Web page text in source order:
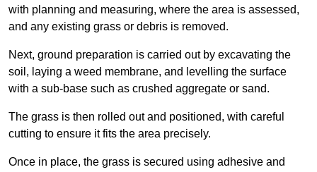
with planning and measuring, where the area is assessed,
and any existing grass or debris is removed.
Next, ground preparation is carried out by excavating the
soil, laying a weed membrane, and levelling the surface
with a sub-base such as crushed aggregate or sand.
The grass is then rolled out and positioned, with careful
cutting to ensure it fits the area precisely.
Once in place, the grass is secured using adhesive and